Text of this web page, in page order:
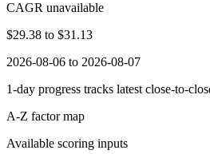
CAGR unavailable
$29.38 to $31.13
2026-08-06 to 2026-08-07
1-day progress tracks latest close-to-
A-Z factor map
Available scoring inputs